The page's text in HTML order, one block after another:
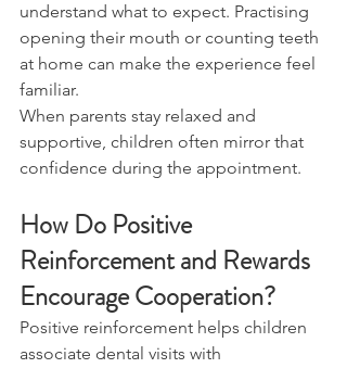
understand what to expect. Practising
opening their mouth or counting teeth
at home can make the experience feel
familiar.
When parents stay relaxed and
supportive, children often mirror that
confidence during the appointment.
How Do Positive
Reinforcement and Rewards
Encourage Cooperation?
Positive reinforcement helps children
associate dental visits with